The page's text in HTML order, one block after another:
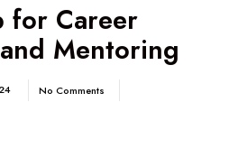
for Career
Mentoring
No Comments